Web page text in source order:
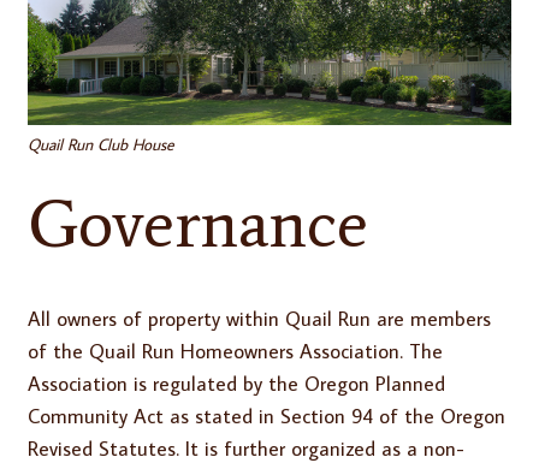
Quail Run Club House
Governance
All owners of property within Quail Run are members
of the Quail Run Homeowners Association. The
Association is regulated by the Oregon Planned
Community Act as stated in Section 94 of the Oregon
Revised Statutes. It is further organized as a non-